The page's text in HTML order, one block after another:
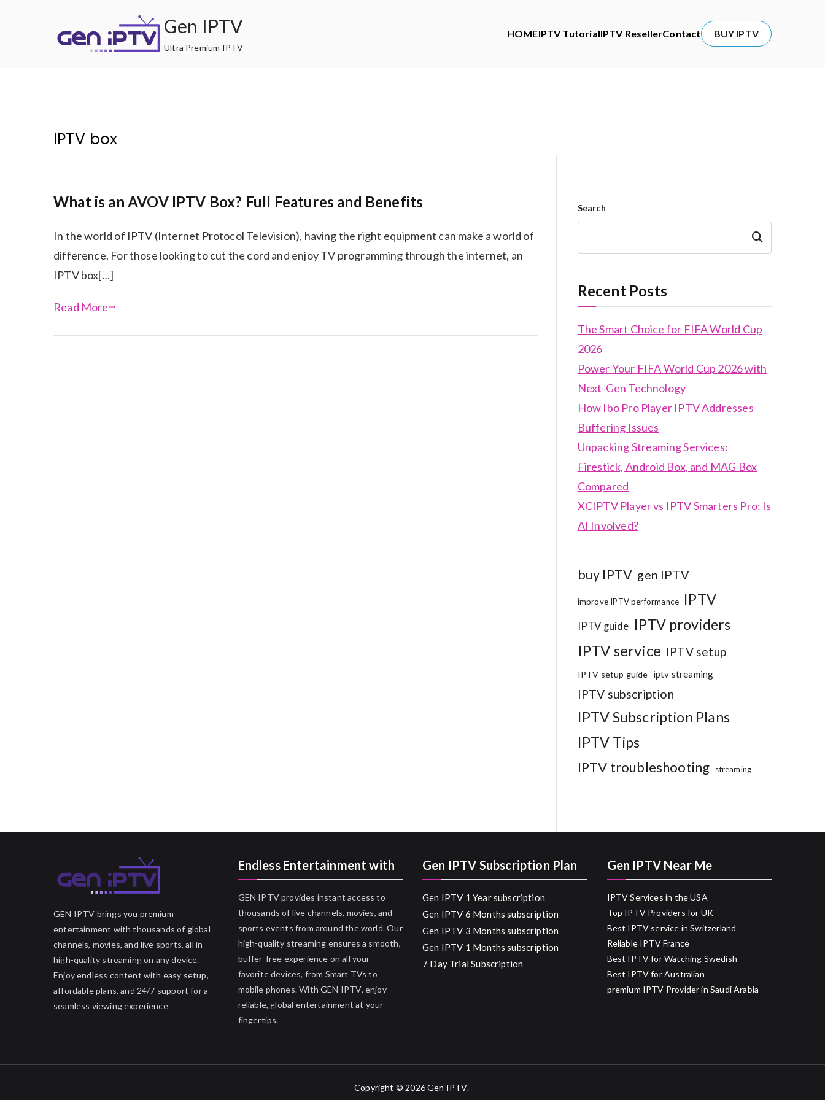
Gen IPTV
Ultra Premium IPTV
HOMEIPTV TutorialIPTV ResellerContact BUY IPTV
IPTV box
What is an AVOV IPTV Box? Full Features and Benefits
In the world of IPTV (Internet Protocol Television), having the right equipment can make a world of
difference. For those looking to cut the cord and enjoy TV programming through the internet, an
IPTV box[…]
Read More
Search
Search
Recent Posts
The Smart Choice for FIFA World Cup
2026
Power Your FIFA World Cup 2026 with
Next-Gen Technology
How Ibo Pro Player IPTV Addresses
Buffering Issues
Unpacking Streaming Services:
Firestick, Android Box, and MAG Box
Compared
XCIPTV Player vs IPTV Smarters Pro: Is
AI Involved?
buy IPTV gen IPTV
improve IPTV performance IPTV
IPTV guide IPTV providers
IPTV service IPTV setup
IPTV setup guide iptv streaming
IPTV subscription
IPTV Subscription Plans
IPTV Tips
IPTV troubleshooting streaming
GEN IPTV brings you premium
entertainment with thousands of global
channels, movies, and live sports, all in
high-quality streaming on any device.
Enjoy endless content with easy setup,
affordable plans, and 24/7 support for a
seamless viewing experience
Endless Entertainment with
GEN IPTV provides instant access to
thousands of live channels, movies, and
sports events from around the world. Our
high-quality streaming ensures a smooth,
buffer-free experience on all your
favorite devices, from Smart TVs to
mobile phones. With GEN IPTV, enjoy
reliable, global entertainment at your
fingertips.
Gen IPTV Subscription Plan
Gen IPTV 1 Year subscription
Gen IPTV 6 Months subscription
Gen IPTV 3 Months subscription
Gen IPTV 1 Months subscription
7 Day Trial Subscription
Gen IPTV Near Me
IPTV Services in the USA
Top IPTV Providers for UK
Best IPTV service in Switzerland
Reliable IPTV France
Best IPTV for Watching Swedish
Best IPTV for Australian
premium IPTV Provider in Saudi Arabia
Copyright © 2026Gen IPTV.